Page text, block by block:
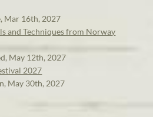
Mar 16th, 2027
and Techniques from Norway
May 12th, 2027
2027
May 30th, 2027